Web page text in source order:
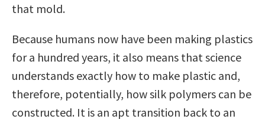
that mold.
Because humans now have been making plastics
for a hundred years, it also means that science
understands exactly how to make plastic and,
therefore, potentially, how silk polymers can be
constructed. It is an apt transition back to an